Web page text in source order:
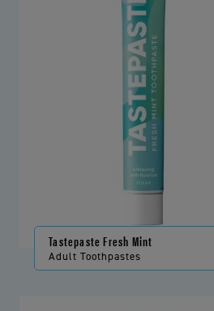
Tastepaste Fresh Mint
Adult Toothpastes